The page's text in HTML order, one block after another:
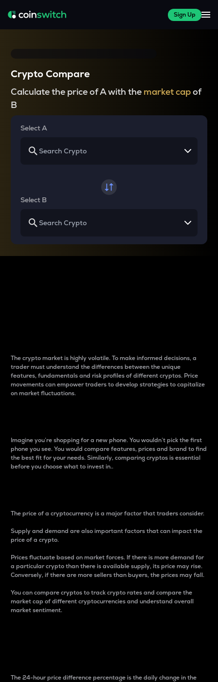
Sign Up
Crypto Compare
Calculate the price of A with the market capof
B
Select A
Select B
The crypto market is highly volatile. To make informed decisions, a
trader must understand the differences between the unique
features, fundamentals and risk profiles of different cryptos. Price
movements can empower traders to develop strategies to capitalize
on market fluctuations.
Imagine you’re shopping for a new phone. You wouldn’t pick the first
phone you see. You would compare features, prices and brand to find
the best fit for your needs. Similarly, comparing cryptos is essential
before you choose what to invest in..
The price of a cryptocurrency is a major factor that traders consider.
Supply and demand are also important factors that can impact the
price of a crypto.
Prices fluctuate based on market forces. If there is more demand for
a particular crypto than there is available supply, its price may rise.
Conversely, if there are more sellers than buyers, the prices may fall.
You can compare cryptos to track crypto rates and compare the
market cap of different cryptocurrencies and understand overall
market sentiment.
The 24-hour price difference percentage is the daily change in the